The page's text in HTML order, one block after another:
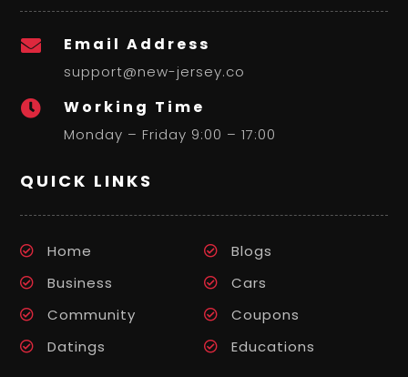
 Email Address
support@new-jersey.co
 Working Time
Monday – Friday 9:00 – 17:00
QUICK LINKS
Home
Blogs
Business
Cars
Community
Coupons
Datings
Educations